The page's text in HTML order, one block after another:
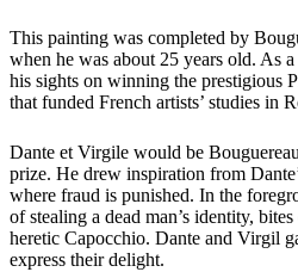
This painting was completed by
when he was about 25 years old. As
his sights on winning the prestigious
that funded French artists’ studies in
Dante et Virgile would be
prize. He drew inspiration from
where fraud is punished. In the
of stealing a dead man’s identity,
heretic Capocchio. Dante and Virgil
express their delight.